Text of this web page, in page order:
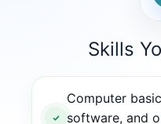
Skills
Computer
software, and